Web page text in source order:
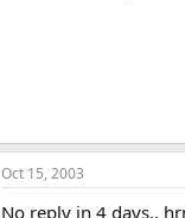
Oct 15, 2003
No reply in 4 days..